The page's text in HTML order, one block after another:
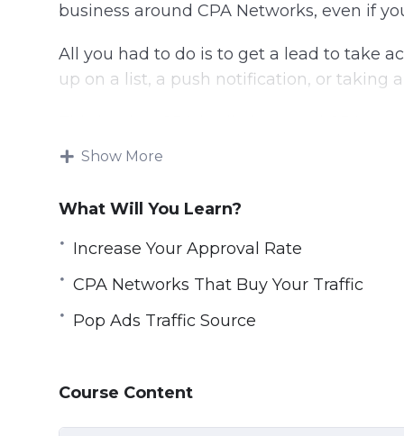
business around CPA Networks, even if
All you had to do is to get a lead to take
up on a list, a push notification, or taking
Generating profit from CPA offers isn’t
know what you’re doing.
This training will help you learn
it’s what we call Smart CPA offers.
Topics covered:
The Good and The Bad
Show More
What Will You Learn?
Increase Your Approval Rate
CPA Networks That Buy Your Traffic
Pop Ads Traffic Source
Course Content